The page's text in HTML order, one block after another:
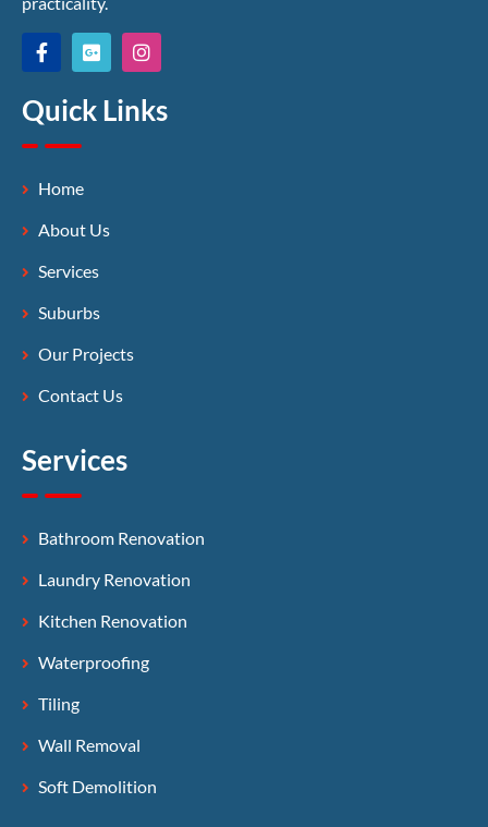
Quick Links
Home
About Us
Services
Suburbs
Our Projects
Contact Us
Services
Bathroom Renovation
Laundry Renovation
Kitchen Renovation
Waterproofing
Tiling
Wall Removal
Soft Demolition